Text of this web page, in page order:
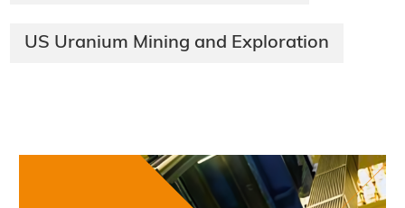
US Uranium Mining and Exploration